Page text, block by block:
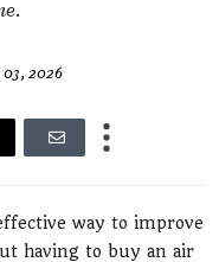
2026
way to improve
having to buy an air